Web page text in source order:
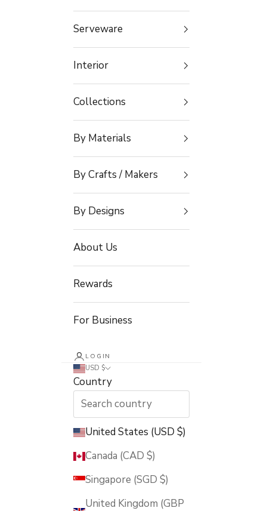
Serveware
Interior
Collections
By Materials
By Crafts / Makers
By Designs
About Us
Rewards
For Business
LOGIN
USD $
Country
United States (USD $)
Canada (CAD $)
Singapore (SGD $)
United Kingdom (GBP